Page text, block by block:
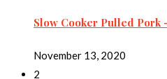
Slow Cooker Pulled
November 13, 2020
2